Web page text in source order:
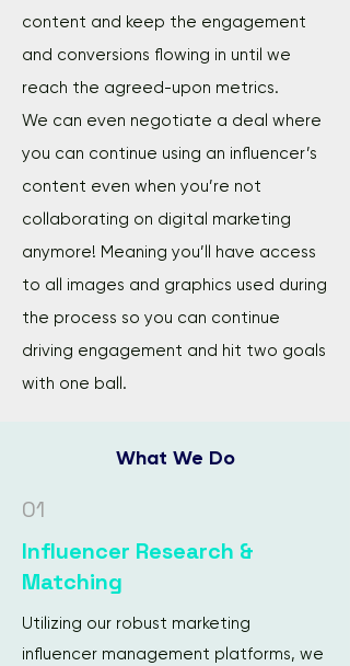
content and keep the engagement
and conversions flowing in until we
reach the agreed-upon metrics.
We can even negotiate a deal where
you can continue using an influencer’s
content even when you’re not
collaborating on digital marketing
anymore! Meaning you’ll have access
to all images and graphics used during
the process so you can continue
driving engagement and hit two goals
with one ball.
What We Do
01
Influencer Research &
Matching
Utilizing our robust marketing
influencer management platforms, we